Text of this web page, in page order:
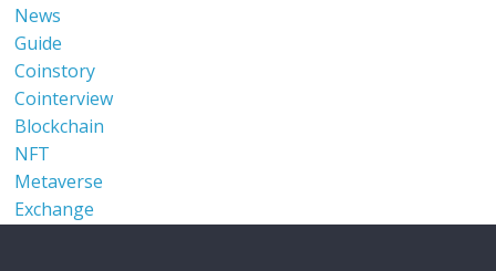
News
Guide
Coinstory
Cointerview
Blockchain
NFT
Metaverse
Exchange